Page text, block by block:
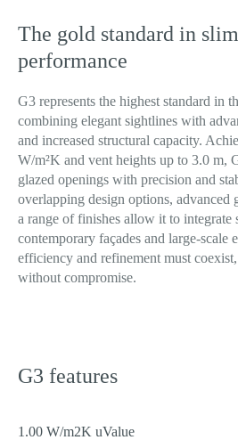
Contact
The gold standard in
performance
G3 represents the highest standard in
combining elegant sightlines with
and increased structural capacity.
W/m²K and vent heights up to 3.0 m,
glazed openings with precision and
overlapping design options, advanced
a range of finishes allow it to integrate
contemporary façades and large-scale
efficiency and refinement must
without compromise.
G3 features
1.00 W/m2K uValue